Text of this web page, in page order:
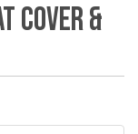
Cover &